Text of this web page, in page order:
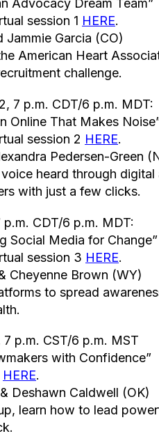
Advocacy Dream Team”
session 1 HERE.
Jammie Garcia (CO)
American Heart
challenge.
7 p.m. CDT/6 p.m. MDT:
Online That Makes
session 2 HERE.
Pedersen-Green
heard through
with just a few clicks.
p.m. CDT/6 p.m. MDT:
Social Media for Change”
session 3 HERE.
Cheyenne Brown (WY)
to spread
7 p.m. CST/6 p.m. MST
with Confidence”
HERE.
Deshawn Caldwell (OK)
learn how to lead